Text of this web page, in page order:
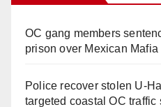
OC gang members
prison over Mexican Mafia
Police recover stolen U-
targeted coastal OC traffic